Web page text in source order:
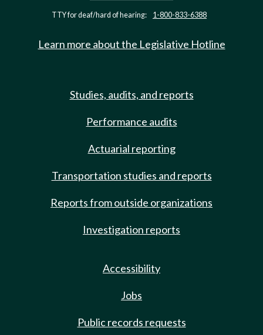
TTY for deaf/hard of hearing: 1-800-833-6388
Learn more about the Legislative Hotline
Studies, audits, and reports
Performance audits
Actuarial reporting
Transportation studies and reports
Reports from outside organizations
Investigation reports
Accessibility
Jobs
Public records requests